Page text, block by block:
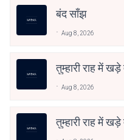
बंद साँझ
Aug 8, 2026
तुम्हारी राह में
Aug 8, 2026
तुम्हारी राह में